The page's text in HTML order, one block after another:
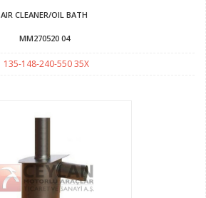
AIR CLEANER/OIL BATH
MM270520 04
135-148-240-550 35X